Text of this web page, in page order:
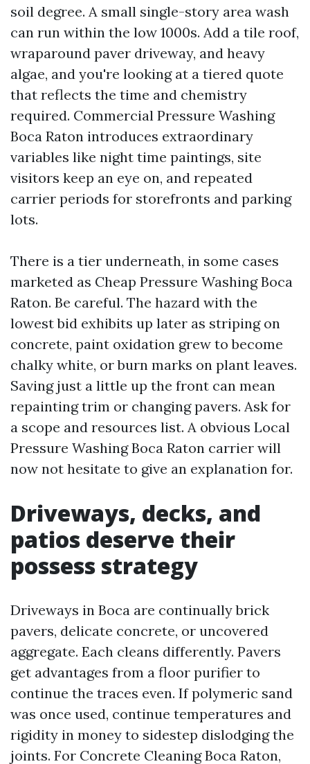
soil degree. A small single-story area wash
can run within the low 1000s. Add a tile roof,
wraparound paver driveway, and heavy
algae, and you're looking at a tiered quote
that reflects the time and chemistry
required. Commercial Pressure Washing
Boca Raton introduces extraordinary
variables like night time paintings, site
visitors keep an eye on, and repeated
carrier periods for storefronts and parking
lots.
There is a tier underneath, in some cases
marketed as Cheap Pressure Washing Boca
Raton. Be careful. The hazard with the
lowest bid exhibits up later as striping on
concrete, paint oxidation grew to become
chalky white, or burn marks on plant leaves.
Saving just a little up the front can mean
repainting trim or changing pavers. Ask for
a scope and resources list. A obvious Local
Pressure Washing Boca Raton carrier will
now not hesitate to give an explanation for.
Driveways, decks, and
patios deserve their
possess strategy
Driveways in Boca are continually brick
pavers, delicate concrete, or uncovered
aggregate. Each cleans differently. Pavers
get advantages from a floor purifier to
continue the traces even. If polymeric sand
was once used, continue temperatures and
rigidity in money to sidestep dislodging the
joints. For Concrete Cleaning Boca Raton,